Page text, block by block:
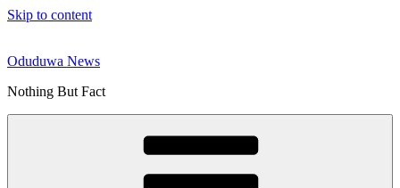
Skip to content
Oduduwa News
Nothing But Fact